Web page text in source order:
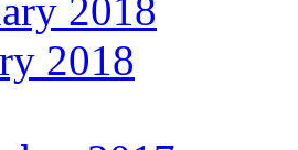
2018
2018